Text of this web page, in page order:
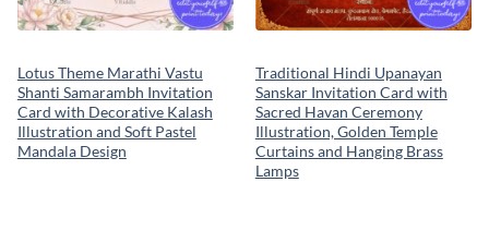
Lotus Theme Marathi Vastu
Shanti Samarambh Invitation
Card with Decorative Kalash
Illustration and Soft Pastel
Mandala Design
Traditional Hindi Upanayan
Sanskar Invitation Card with
Sacred Havan Ceremony
Illustration, Golden Temple
Curtains and Hanging Brass
Lamps